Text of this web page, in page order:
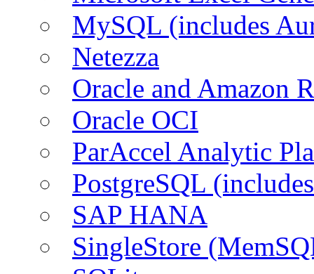
MySQL (includes
Netezza
Oracle and Amazon
Oracle OCI
ParAccel Analytic
PostgreSQL
SAP HANA
SingleStore